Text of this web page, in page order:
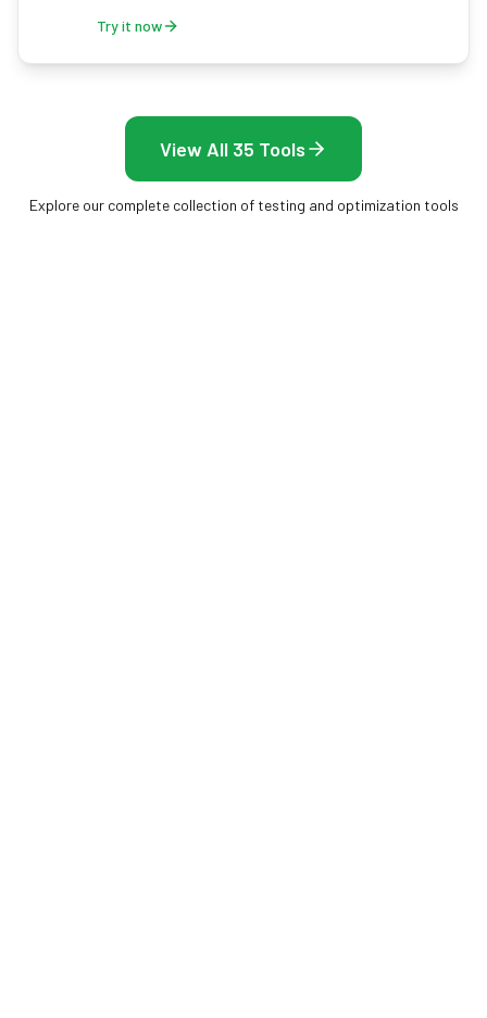
Try it now
View All 35 Tools
Explore our complete collection of testing and optimization tools